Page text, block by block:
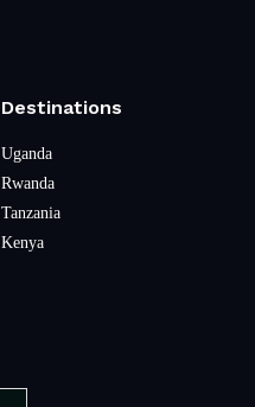
Destinations
Uganda
Rwanda
Tanzania
Kenya